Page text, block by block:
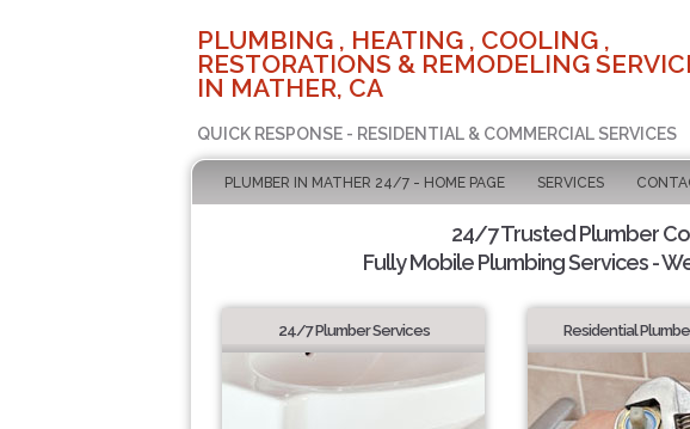
PLUMBING , HEATING , COOLING ,
RESTORATIONS & REMODELING
IN MATHER, CA
QUICK RESPONSE - RESIDENTIAL & COMMERCIAL SERVICES
PLUMBER IN MATHER 24/7 - HOME PAGE SERVICES
24/7 Trusted Plumber
Fully Mobile Plumbing Services -
24/7 Plumber Services Residential